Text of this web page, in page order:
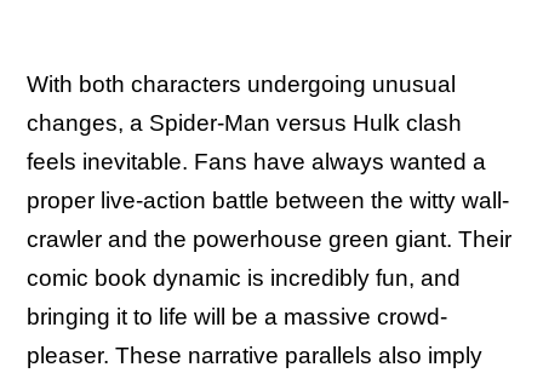
With both characters undergoing unusual
changes, a Spider-Man versus Hulk clash
feels inevitable. Fans have always wanted a
proper live-action battle between the witty wall-
crawler and the powerhouse green giant. Their
comic book dynamic is incredibly fun, and
bringing it to life will be a massive crowd-
pleaser. These narrative parallels also imply